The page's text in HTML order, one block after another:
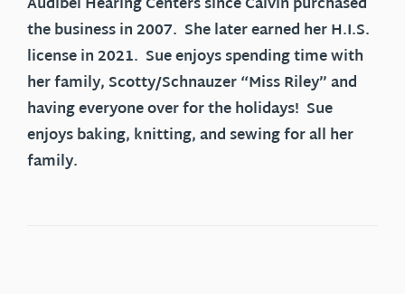
Audibel Hearing Centers since Calvin purchased
the business in 2007. She later earned her H.I.S.
license in 2021. Sue enjoys spending time with
her family, Scotty/Schnauzer “Miss Riley” and
having everyone over for the holidays! Sue
enjoys baking, knitting, and sewing for all her
family.